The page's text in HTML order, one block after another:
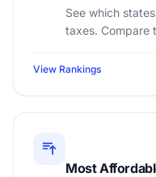
See which
taxes. Compare
View Rankings
Most